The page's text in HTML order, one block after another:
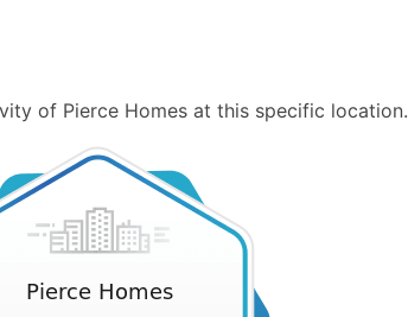
of Pierce Homes at this specific location.